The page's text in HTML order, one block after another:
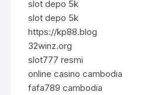
slot depo 5k
slot depo 5k
https://kp88.blog
32winz.org
slot777 resmi
online casino cambodia
fafa789 cambodia